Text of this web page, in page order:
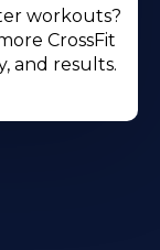
workouts?
CrossFit
and results.